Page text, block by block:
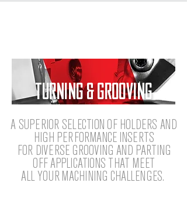
TURNING & GROOVING
A SUPERIOR SELECTION OF HOLDERS AND
HIGH PERFORMANCE INSERTS
FOR DIVERSE GROOVING AND PARTING
OFF APPLICATIONS THAT MEET
ALL YOUR MACHINING CHALLENGES.